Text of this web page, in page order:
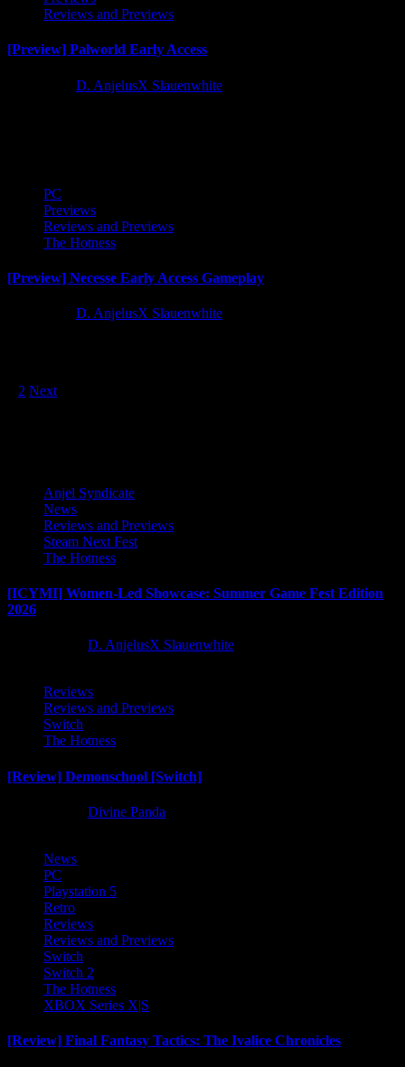
Reviews and Previews
[Preview] Palworld Early Access
D. AnjelusX Slauenwhite
PC
Previews
Reviews and Previews
The Hotness
[Preview] Necesse Early Access Gameplay
D. AnjelusX Slauenwhite
Posts
2 Next
Anjel Syndicate
News
Reviews and Previews
Steam Next Fest
The Hotness
[ICYMI] Women-Led Showcase: Summer Game Fest Edition
2026
D. AnjelusX Slauenwhite
Reviews
Reviews and Previews
Switch
The Hotness
[Review] Demonschool [Switch]
Divine Panda
News
PC
Playstation 5
Retro
Reviews
Reviews and Previews
Switch
Switch 2
The Hotness
XBOX Series X|S
[Review] Final Fantasy Tactics: The Ivalice Chronicles